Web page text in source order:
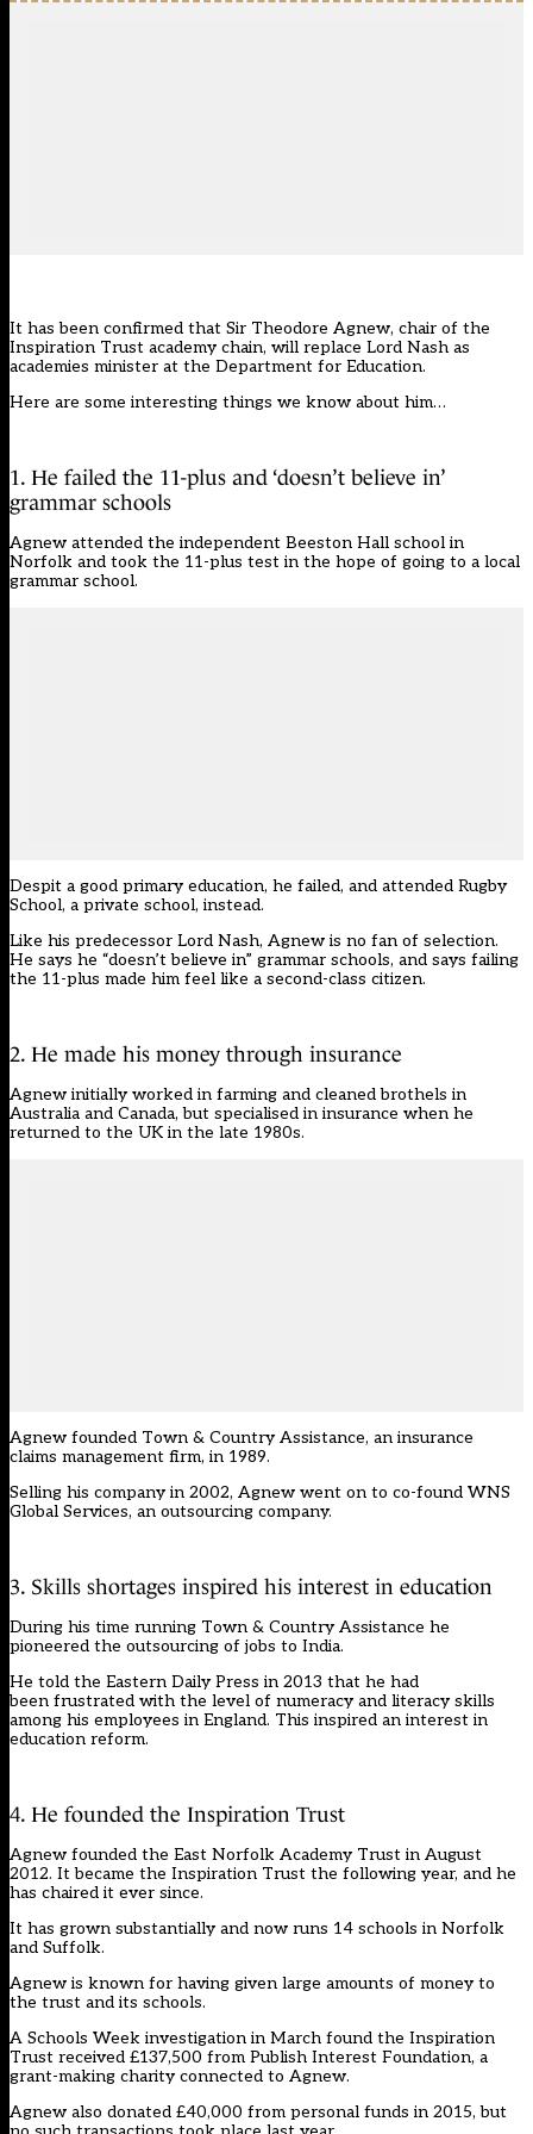
It has been confirmed that Sir Theodore Agnew, chair of the
Inspiration Trust academy chain, will replace Lord Nash as
academies minister at the Department for Education.
Here are some interesting things we know about him…
1. He failed the 11-plus and ‘doesn’t believe in’
grammar schools
Agnew attended the independent Beeston Hall school in
Norfolk and took the 11-plus test in the hope of going to a local
grammar school.
Despit a good primary education, he failed, and attended Rugby
School, a private school, instead.
Like his predecessor Lord Nash, Agnew is no fan of selection.
He says he “doesn’t believe in” grammar schools, and says failing
the 11-plus made him feel like a second-class citizen.
2. He made his money through insurance
Agnew initially worked in farming and cleaned brothels in
Australia and Canada, but specialised in insurance when he
returned to the UK in the late 1980s.
Agnew founded Town & Country Assistance, an insurance
claims management firm, in 1989.
Selling his company in 2002, Agnew went on to co-found WNS
Global Services, an outsourcing company.
3. Skills shortages inspired his interest in education
During his time running Town & Country Assistance he
pioneered the outsourcing of jobs to India.
He told the Eastern Daily Press in 2013 that he had
been frustrated with the level of numeracy and literacy skills
among his employees in England. This inspired an interest in
education reform.
4. He founded the Inspiration Trust
Agnew founded the East Norfolk Academy Trust in August
2012. It became the Inspiration Trust the following year, and he
has chaired it ever since.
It has grown substantially and now runs 14 schools in Norfolk
and Suffolk.
Agnew is known for having given large amounts of money to
the trust and its schools.
A Schools Week investigation in March found the Inspiration
Trust received £137,500 from Publish Interest Foundation, a
grant-making charity connected to Agnew.
Agnew also donated £40,000 from personal funds in 2015, but